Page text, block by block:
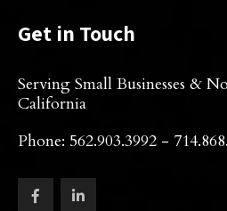
Get in Touch
Serving Small Businesses &
California
Phone: 562.903.3992 -